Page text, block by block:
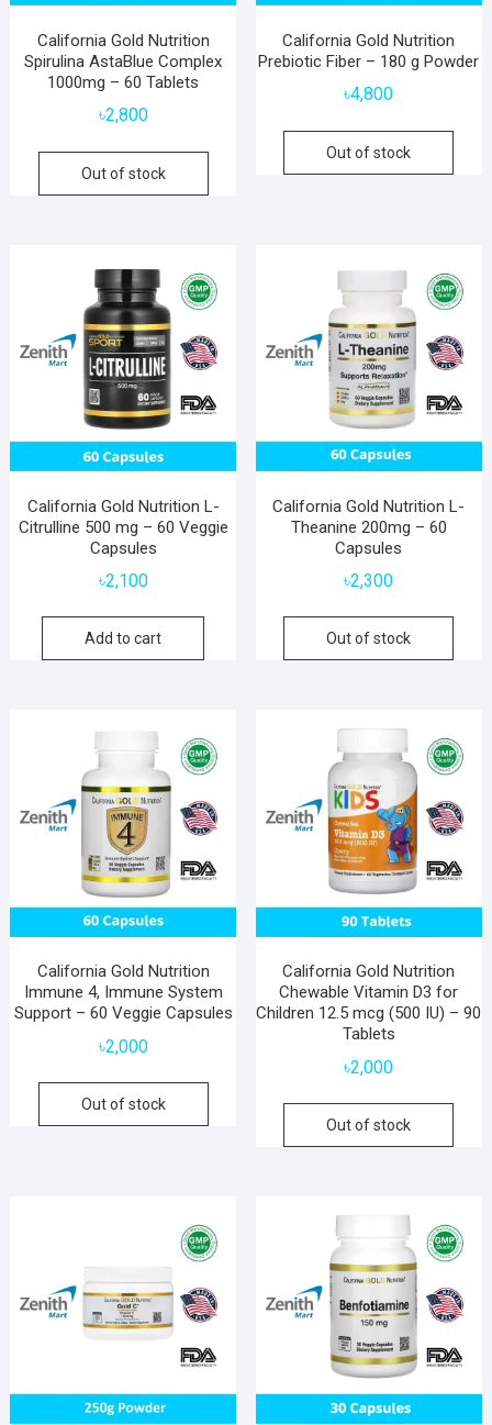
California Gold Nutrition
Spirulina AstaBlue Complex
1000mg – 60 Tablets
৳2,800
Out of stock
California Gold Nutrition
Prebiotic Fiber – 180 g Powder
৳4,800
Out of stock
California Gold Nutrition L-
Citrulline 500 mg – 60 Veggie
Capsules
৳2,100
Add to cart
California Gold Nutrition L-
Theanine 200mg – 60
Capsules
৳2,300
Out of stock
California Gold Nutrition
Immune 4, Immune System
Support – 60 Veggie Capsules
৳2,000
Out of stock
California Gold Nutrition
Chewable Vitamin D3 for
Children 12.5 mcg (500 IU) – 90
Tablets
৳2,000
Out of stock